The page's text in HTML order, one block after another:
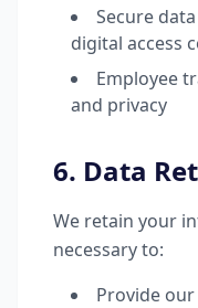
Secure
digital access
Employee
and privacy
6. Data
We retain your
necessary to:
Provide